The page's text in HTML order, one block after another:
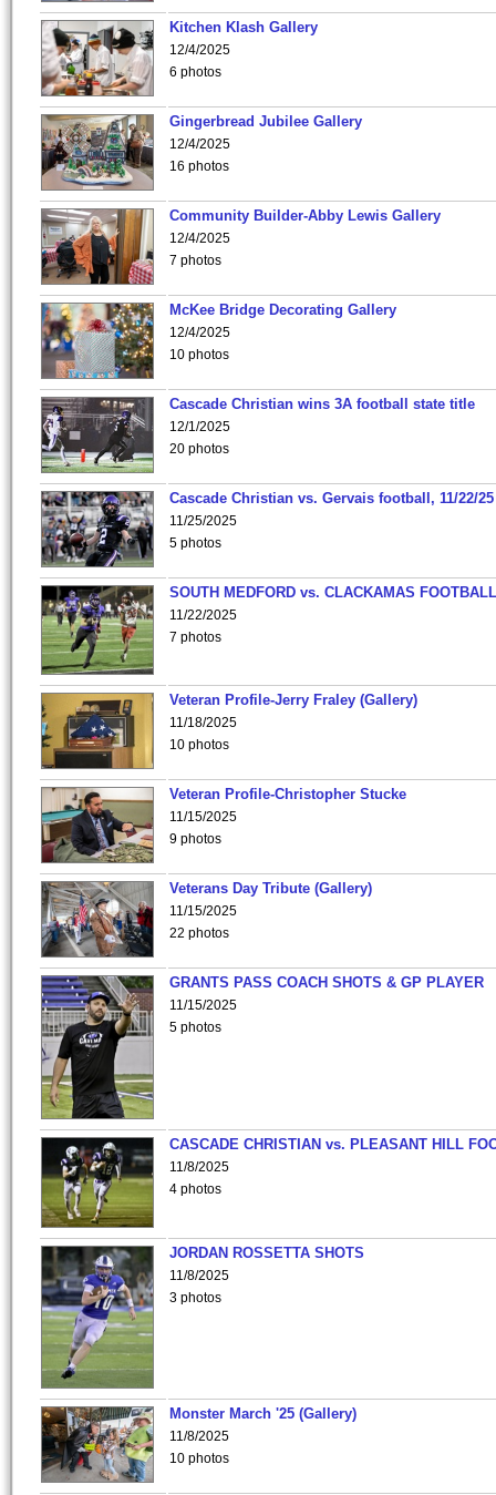
Kitchen Klash Gallery
12/4/2025
6 photos
Gingerbread Jubilee Gallery
12/4/2025
16 photos
Community Builder-Abby Lewis Gallery
12/4/2025
7 photos
McKee Bridge Decorating Gallery
12/4/2025
10 photos
Cascade Christian wins 3A football state title
12/1/2025
20 photos
Cascade Christian vs. Gervais football, 11/22/25
11/25/2025
5 photos
SOUTH MEDFORD vs. CLACKAMAS
11/22/2025
7 photos
Veteran Profile-Jerry Fraley (Gallery)
11/18/2025
10 photos
Veteran Profile-Christopher Stucke
11/15/2025
9 photos
Veterans Day Tribute (Gallery)
11/15/2025
22 photos
GRANTS PASS COACH SHOTS & GP PLAYER
11/15/2025
5 photos
CASCADE CHRISTIAN vs. PLEASANT HILL
11/8/2025
4 photos
JORDAN ROSSETTA SHOTS
11/8/2025
3 photos
Monster March '25 (Gallery)
11/8/2025
10 photos